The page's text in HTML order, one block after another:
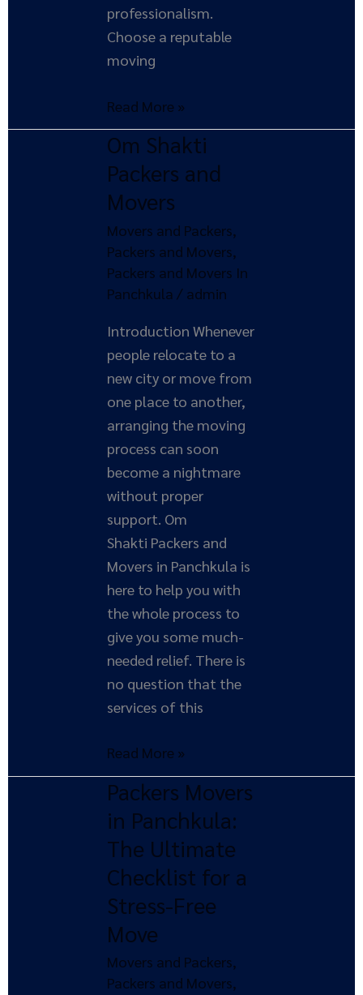
professionalism.
Choose a reputable
moving
Read More »
Om Shakti
Packers and
Movers
Movers and Packers,
Packers and Movers,
Packers and Movers In
Panchkula / admin
Introduction Whenever
people relocate to a
new city or move from
one place to another,
arranging the moving
process can soon
become a nightmare
without proper
support. Om
Shakti Packers and
Movers in Panchkula is
here to help you with
the whole process to
give you some much-
needed relief. There is
no question that the
services of this
Om
Shakti
Packers
and
Movers
Read More »
Packers Movers
in Panchkula:
The Ultimate
Checklist for a
Stress-Free
Move
Movers and Packers,
Packers and Movers,
Packers
Movers
in
Panchkula:
The
Ultimate
Checklist
a